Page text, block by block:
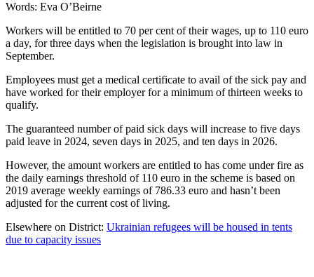
Words: Eva O’Beirne
Workers will be entitled to 70 per cent of their wages, up to 110 euro
a day, for three days when the legislation is brought into law in
September.
Employees must get a medical certificate to avail of the sick pay and
have worked for their employer for a minimum of thirteen weeks to
qualify.
The guaranteed number of paid sick days will increase to five days
paid leave in 2024, seven days in 2025, and ten days in 2026.
However, the amount workers are entitled to has come under fire as
the daily earnings threshold of 110 euro in the scheme is based on
2019 average weekly earnings of 786.33 euro and hasn’t been
adjusted for the current cost of living.
Elsewhere on District: Ukrainian refugees will be housed in tents
due to capacity issues